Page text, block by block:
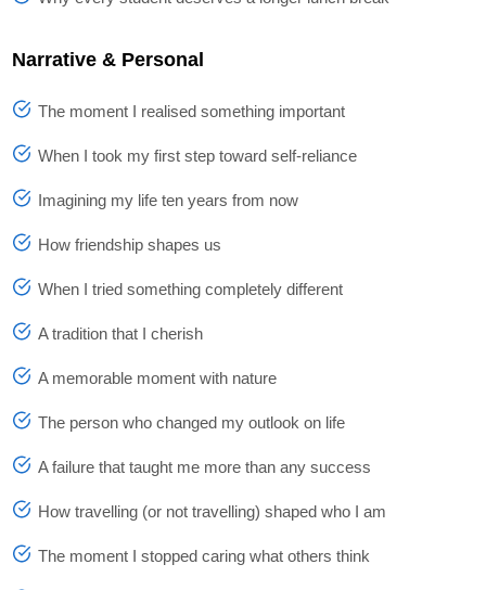
Narrative & Personal
The moment I realised something important
When I took my first step toward self-reliance
Imagining my life ten years from now
How friendship shapes us
When I tried something completely different
A tradition that I cherish
A memorable moment with nature
The person who changed my outlook on life
A failure that taught me more than any success
How travelling (or not travelling) shaped who I am
The moment I stopped caring what others think